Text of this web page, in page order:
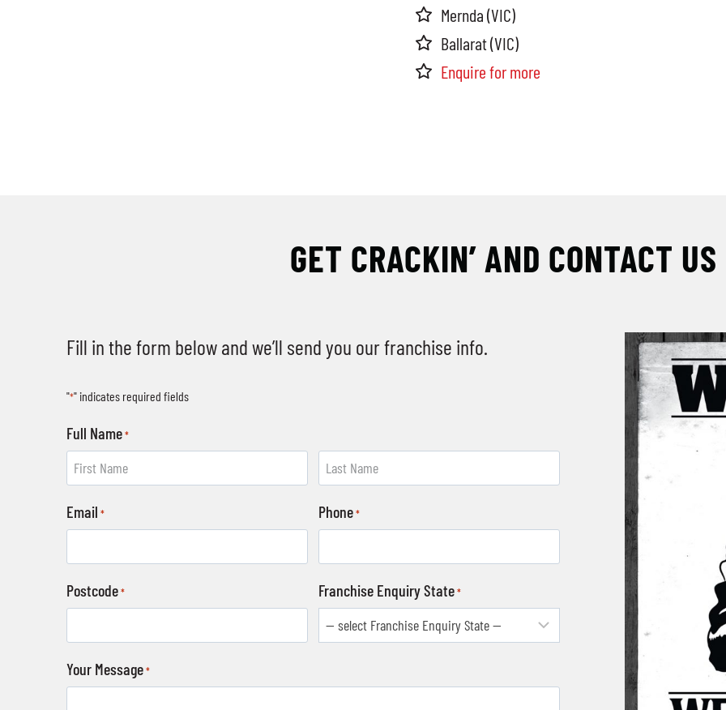
Mernda (VIC)
Ballarat (VIC)
Enquire for more
GET CRACKIN’ AND CONTACT
Fill in the form below and we’ll send you our franchise info.
"*" indicates required fields
Full Name *
r
t
a
s
Email * Phone *
Postcode * Franchise Enquiry State *
Your Message *